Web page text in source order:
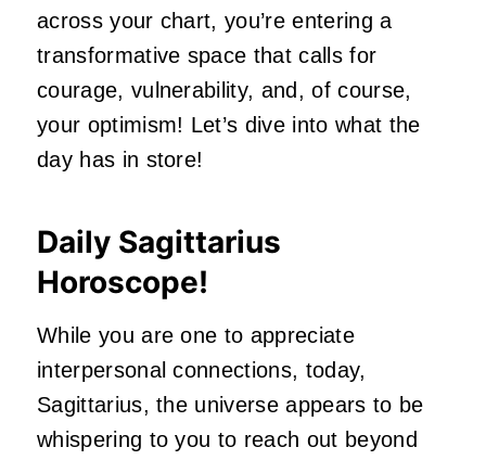
across your chart, you’re entering a
transformative space that calls for
courage, vulnerability, and, of course,
your optimism! Let’s dive into what the
day has in store!
Daily Sagittarius
Horoscope!
While you are one to appreciate
interpersonal connections, today,
Sagittarius, the universe appears to be
whispering to you to reach out beyond